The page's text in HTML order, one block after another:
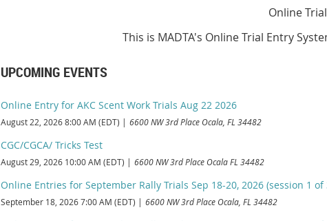
Online
This is MADTA's Online Trial Entry
UPCOMING EVENTS
Online Entry for AKC Scent Work Trials Aug 22 2026
August 22, 2026 8:00 AM (EDT) 6600 NW 3rd Place Ocala, FL 34482
CGC/CGCA/ Tricks Test
August 29, 2026 10:00 AM (EDT) 6600 NW 3rd Place Ocala FL 34482
Online Entries for September Rally Trials Sep 18-20, 2026 (session 1 of
September 18, 2026 7:00 AM (EDT) 6600 NW 3rd Place Ocala, FL 34482